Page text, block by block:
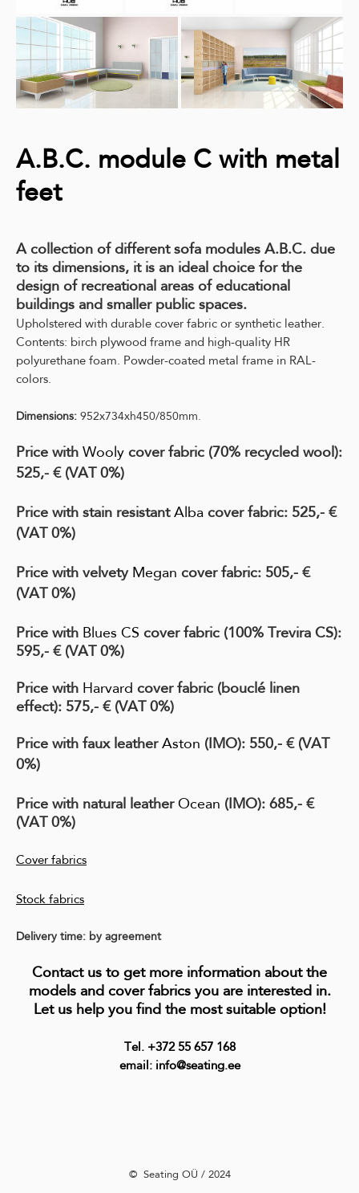
A.B.C. module C with metal
feet
A collection of different sofa modules A.B.C. due
to its dimensions, it is an ideal choice for the
design of recreational areas of educational
buildings and smaller public spaces.
Upholstered with durable cover fabric or synthetic leather.
Contents: birch plywood frame and high-quality HR
polyurethane foam. Powder-coated metal frame in RAL-
colors.
Dimensions: 952x734xh450/850mm.
Price with Wooly cover fabric (70% recycled wool):
525,- € (VAT 0%)
Price with stain resistantAlba cover fabric: 525,- €
(VAT 0%)
Price with velvety Megan cover fabric: 505,- €
(VAT 0%)
Price with Blues CS cover fabric (100% Trevira CS):
595,- € (VAT 0%)
Price with Harvard cover fabric (bouclé linen
effect): 575,- € (VAT 0%)
Price with faux leatherAston (IMO): 550,- € (VAT
0%)
Price with natural leatherOcean (IMO): 685,- €
(VAT 0%)
Cover fabrics
Stock fabrics
Delivery time: by agreement
Contact us to get more information about the
models and cover fabrics you are interested in.
Let us help you find the most suitable option!
Tel. +372 55 657 168
email: info@seating.ee
©️ Seating OÜ / 2024